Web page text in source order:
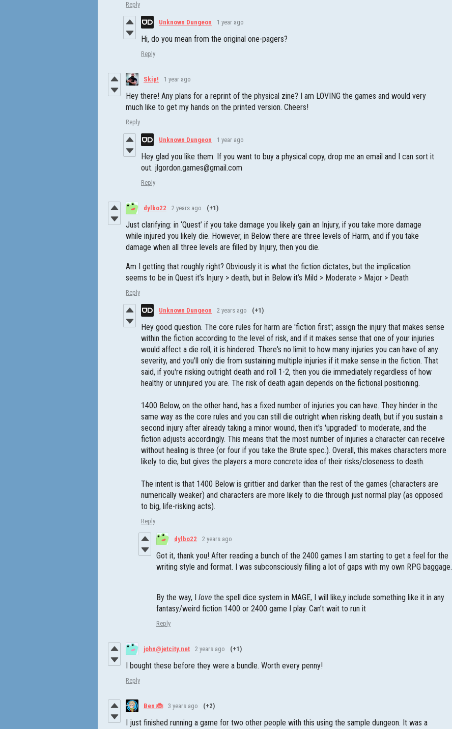
Reply
Unknown Dungeon 1 year ago
Hi, do you mean from the original one-pagers?
Reply
Skip! 1 year ago
Hey there! Any plans for a reprint of the physical zine? I am LOVING the games and would very
much like to get my hands on the printed version. Cheers!
Reply
Unknown Dungeon 1 year ago
Hey glad you like them. If you want to buy a physical copy, drop me an email and I can sort it
out. jlgordon.games@gmail.com
Reply
dylbo22 2 years ago (+1)
Just clarifying: in ‘Quest’ if you take damage you likely gain an Injury, if you take more damage
while injured you likely die. However, in Below there are three levels of Harm, and if you take
damage when all three levels are filled by Injury, then you die.
Am I getting that roughly right? Obviously it is what the fiction dictates, but the implication
seems to be in Quest it’s Injury > death, but in Below it’s Mild > Moderate > Major > Death
Reply
Unknown Dungeon 2 years ago (+1)
Hey good question. The core rules for harm are 'fiction first'; assign the injury that makes sense
within the fiction according to the level of risk, and if it makes sense that one of your injuries
would affect a die roll, it is hindered. There's no limit to how many injuries you can have of any
severity, and you'll only die from sustaining multiple injuries if it make sense in the fiction. That
said, if you're risking outright death and roll 1-2, then you die immediately regardless of how
healthy or uninjured you are. The risk of death again depends on the fictional positioning.
1400 Below, on the other hand, has a fixed number of injuries you can have. They hinder in the
same way as the core rules and you can still die outright when risking death, but if you sustain a
second injury after already taking a minor wound, then it's 'upgraded' to moderate, and the
fiction adjusts accordingly. This means that the most number of injuries a character can receive
without healing is three (or four if you take the Brute spec.). Overall, this makes characters more
likely to die, but gives the players a more concrete idea of their risks/closeness to death.
The intent is that 1400 Below is grittier and darker than the rest of the games (characters are
numerically weaker) and characters are more likely to die through just normal play (as opposed
to big, life-risking acts).
Reply
dylbo22 2 years ago
Got it, thank you! After reading a bunch of the 2400 games I am starting to get a feel for the
writing style and format. I was subconsciously filling a lot of gaps with my own RPG baggage.
By the way, I love the spell dice system in MAGE, I will like,y include something like it in any
fantasy/weird fiction 1400 or 2400 game I play. Can’t wait to run it
Reply
john@jetcity.net 2 years ago (+1)
I bought these before they were a bundle. Worth every penny!
Reply
Ben 🐞 3 years ago (+2)
I just finished running a game for two other people with this using the sample dungeon. It was a